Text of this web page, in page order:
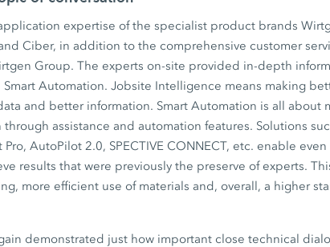
expertise of the specialist product brands
Ciber, in addition to the comprehensive customer
Group. The experts on-site provided in-depth
Automation. Jobsite Intelligence means making
and better information. Smart Automation is all about
assistance and automation features. Solutions
Pro, AutoPilot 2.0, SPECTIVE CONNECT, etc. enable
results that were previously the preserve of experts.
more efficient use of materials and, overall, a higher
demonstrated just how important close technical